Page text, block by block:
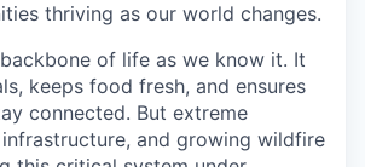
thriving as our world changes.
of life as we know it. It
keeps food fresh, and ensures
connected. But extreme
and growing wildfire